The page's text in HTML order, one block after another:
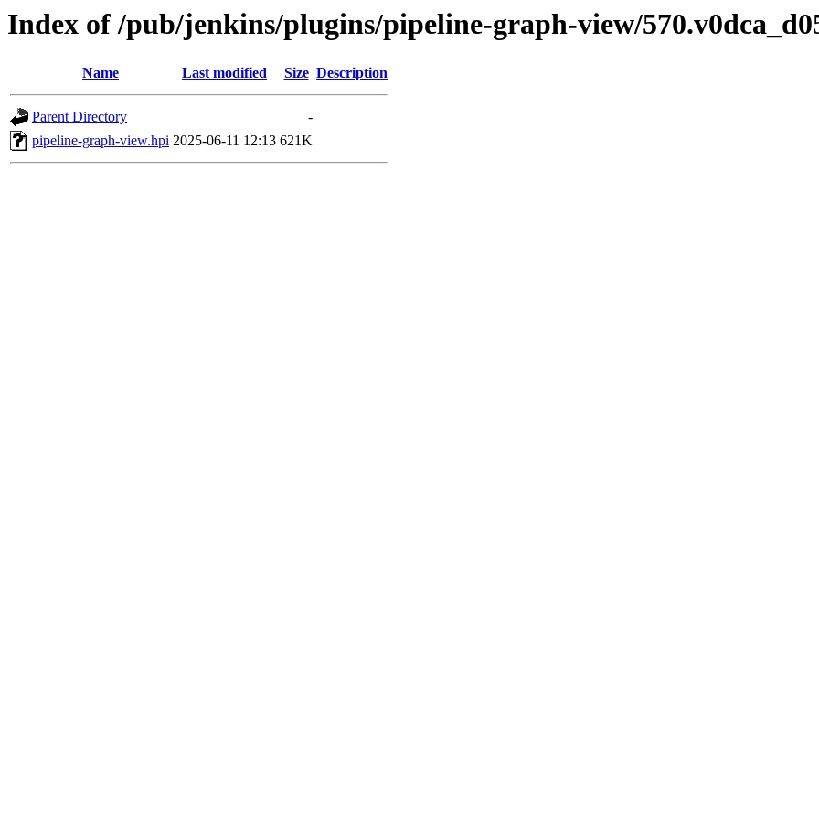
Index of /pub/jenkins/plugins/pipeline-graph-view/
Name Last modified Size Description
Parent Directory
-
pipeline-graph-view.hpi 2025-06-11 12:13 621K